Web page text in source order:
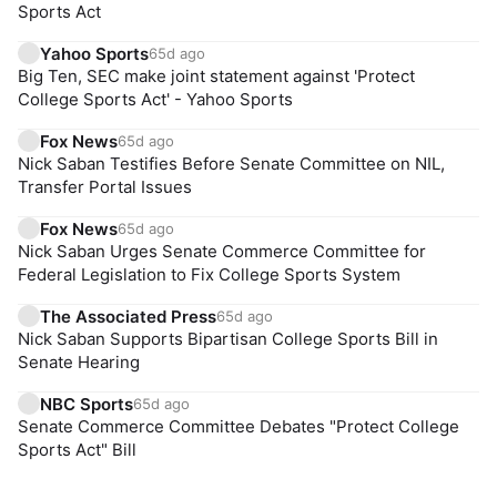
Sports Act
Yahoo Sports65d ago
Big Ten, SEC make joint statement against 'Protect
College Sports Act' - Yahoo Sports
Fox News65d ago
Nick Saban Testifies Before Senate Committee on NIL,
Transfer Portal Issues
Fox News65d ago
Nick Saban Urges Senate Commerce Committee for
Federal Legislation to Fix College Sports System
The Associated Press65d ago
Nick Saban Supports Bipartisan College Sports Bill in
Senate Hearing
NBC Sports65d ago
Senate Commerce Committee Debates "Protect College
Sports Act" Bill